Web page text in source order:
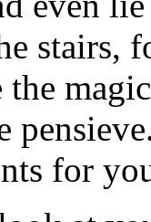
stairs,
for